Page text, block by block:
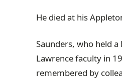
m
He died at his
Saunders, who held
Lawrence faculty in
remembered by